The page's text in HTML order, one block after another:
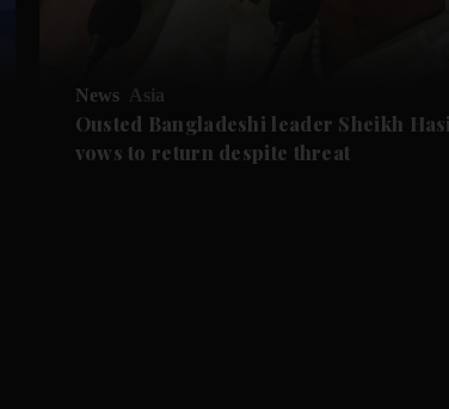
News Asia
Ousted Bangladeshi leader Sheikh
vows to return despite threat